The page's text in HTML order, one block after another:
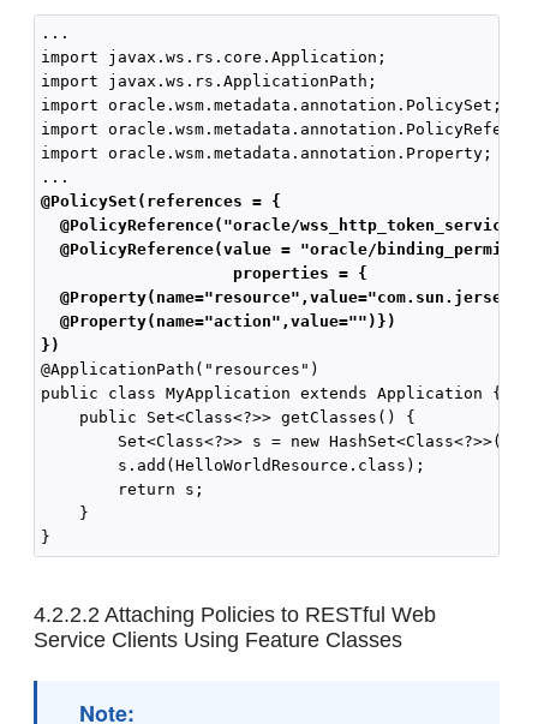
...
import javax.ws.rs.core.Application;
import javax.ws.rs.ApplicationPath;
import oracle.wsm.metadata.annotation.PolicySet;
import
import oracle.wsm.metadata.annotation.Property;
@PolicySet(references = {
@PolicyReference("oracle/
@PolicyReference(value = "oracle/
                   properties = {
  @Property(name="action",value="")})
})
@ApplicationPath("resources")
public class MyApplication extends Application {
    public Set<Class<?>> getClasses() {
        Set<Class<?>> s = new HashSet<Class<?>>();
        s.add(HelloWorldResource.class);
        return s;
    }
4.2.2.2 Attaching Policies to RESTful Web
Service Clients Using Feature Classes
Note: